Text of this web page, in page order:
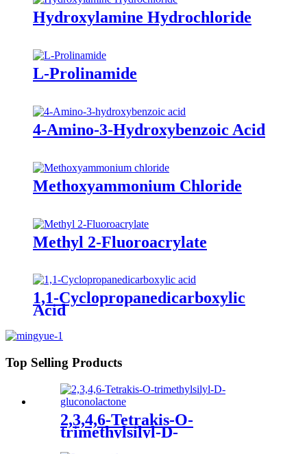
Hydroxylamine Hydrochloride
L-Prolinamide
4-Amino-3-Hydroxybenzoic Acid
Methoxyammonium Chloride
Methyl 2-Fluoroacrylate
1,1-Cyclopropanedicarboxylic
Acid
Top Selling Products
2,3,4,6-Tetrakis-O-
trimethylsilyl-D-
gluconolactone